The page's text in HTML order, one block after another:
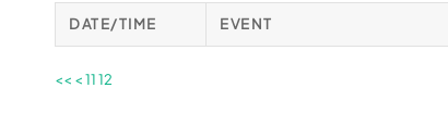
DATE/TIME EVENT
<< <1112